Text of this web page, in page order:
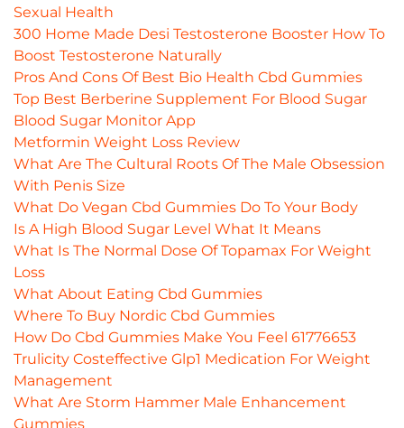
Sexual Health
300 Home Made Desi Testosterone Booster How To
Boost Testosterone Naturally
Pros And Cons Of Best Bio Health Cbd Gummies
Top Best Berberine Supplement For Blood Sugar
Blood Sugar Monitor App
Metformin Weight Loss Review
What Are The Cultural Roots Of The Male Obsession
With Penis Size
What Do Vegan Cbd Gummies Do To Your Body
Is A High Blood Sugar Level What It Means
What Is The Normal Dose Of Topamax For Weight
Loss
What About Eating Cbd Gummies
Where To Buy Nordic Cbd Gummies
How Do Cbd Gummies Make You Feel 61776653
Trulicity Costeffective Glp1 Medication For Weight
Management
What Are Storm Hammer Male Enhancement
Gummies